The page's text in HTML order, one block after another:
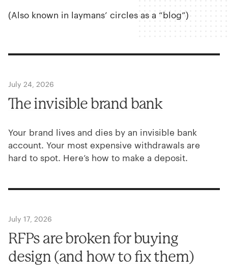
(Also known in laymans’ circles as a “blog”)
July 24, 2026
The invisible brand bank
Your brand lives and dies by an invisible bank
account. Your most expensive withdrawals are
hard to spot. Here’s how to make a deposit.
July 17, 2026
RFPs are broken for buying
design (and how to fix them)